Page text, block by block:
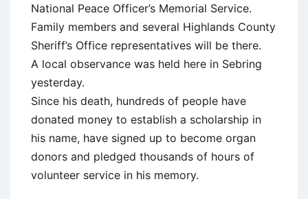
National Peace Officer’s Memorial Service.
Family members and several Highlands County
Sheriff’s Office representatives will be there.
A local observance was held here in Sebring
yesterday.
Since his death, hundreds of people have
donated money to establish a scholarship in
his name, have signed up to become organ
donors and pledged thousands of hours of
volunteer service in his memory.